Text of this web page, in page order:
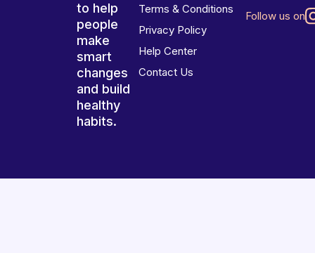
to help
people
make
smart
changes
and build
healthy
habits.
Terms & Conditions
Privacy Policy
Help Center
Contact Us
Follow us on